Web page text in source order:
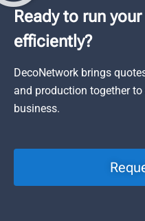
Ready to run
efficiently?
DecoNetwork brings
and production together
business.